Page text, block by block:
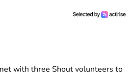
with three Shout volunteers to